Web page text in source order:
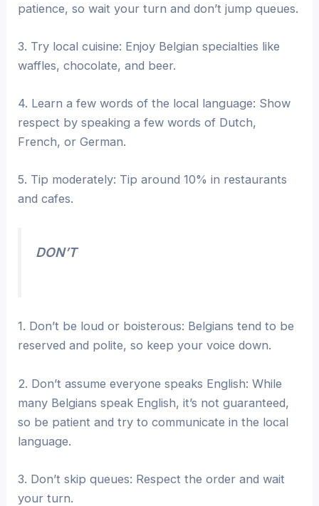
patience, so wait your turn and don’t jump queues.
3. Try local cuisine: Enjoy Belgian specialties like
waffles, chocolate, and beer.
4. Learn a few words of the local language: Show
respect by speaking a few words of Dutch,
French, or German.
5. Tip moderately: Tip around 10% in restaurants
and cafes.
DON’T
1. Don’t be loud or boisterous: Belgians tend to be
reserved and polite, so keep your voice down.
2. Don’t assume everyone speaks English: While
many Belgians speak English, it’s not guaranteed,
so be patient and try to communicate in the local
language.
3. Don’t skip queues: Respect the order and wait
your turn.